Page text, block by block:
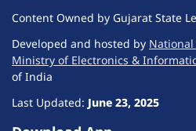
Content Owned by Gujarat State
Developed and hosted by
Ministry of Electronics &
of India
Last Updated: June 23, 2025